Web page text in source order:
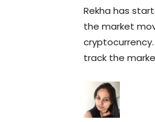
Rekha has
the market
track the